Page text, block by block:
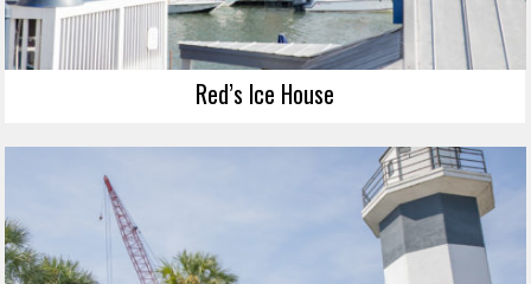
Red’s Ice House